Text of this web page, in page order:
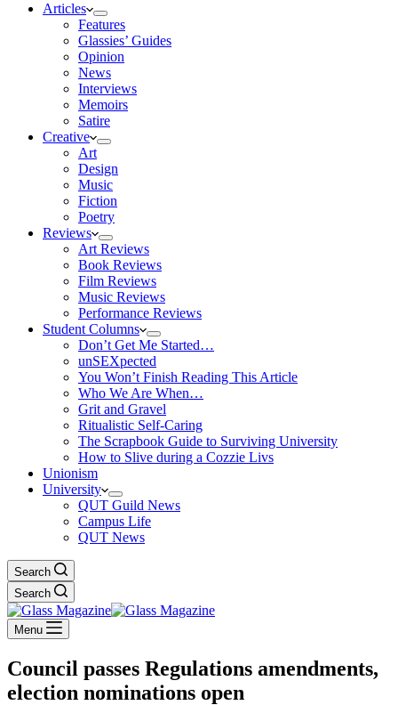
Articles
Features
Glassies’ Guides
Opinion
News
Interviews
Memoirs
Satire
Creative
Art
Design
Music
Fiction
Poetry
Reviews
Art Reviews
Book Reviews
Film Reviews
Music Reviews
Performance Reviews
Student Columns
Don’t Get Me Started…
unSEXpected
You Won’t Finish Reading This Article
Who We Are When…
Grit and Gravel
Ritualistic Self-Caring
The Scrapbook Guide to Surviving University
How to Slive during a Cozzie Livs
Unionism
University
QUT Guild News
Campus Life
QUT News
Search
Search
Menu
Council passes Regulations amendments,
election nominations open